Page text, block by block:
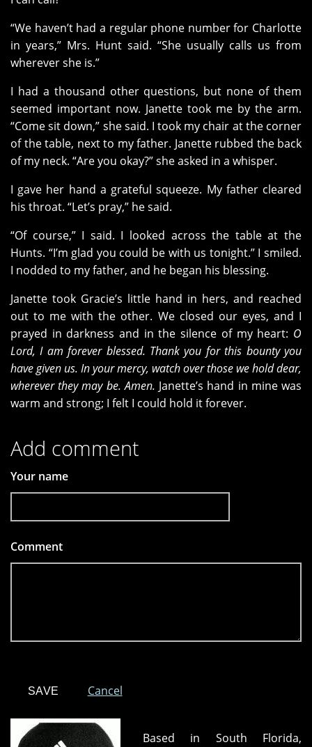
“We haven’t had a regular phone number for Charlotte
in years,” Mrs. Hunt said. “She usually calls us from
wherever she is.”
I had a thousand other questions, but none of them
seemed important now. Janette took me by the arm.
“Come sit down,” she said. I took my chair at the corner
of the table, next to my father. Janette rubbed the back
of my neck. “Are you okay?” she asked in a whisper.
I gave her hand a grateful squeeze. My father cleared
his throat. “Let’s pray,” he said.
“Of course,” I said. I looked across the table at the
Hunts. “I’m glad you could be with us tonight.” I smiled.
I nodded to my father, and he began his blessing.
Janette took Gracie’s little hand in hers, and reached
out to me with the other. We closed our eyes, and I
prayed in darkness and in the silence of my heart: O
Lord, I am forever blessed. Thank you for this bounty you
have given us. In your mercy, watch over those we hold dear,
wherever they may be. Amen. Janette’s hand in mine was
warm and strong; I felt I could hold it forever.
Add comment
Your name
Comment
Cancel
Based in South Florida,